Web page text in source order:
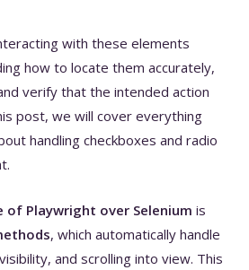
with these elements
how to locate them accurately,
verify that the intended action
post, we will cover everything
handling checkboxes and radio
of Playwright over Selenium is
, which automatically handle
and scrolling into view. This